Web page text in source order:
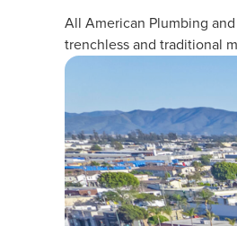
All American Plumbing
trenchless and traditional